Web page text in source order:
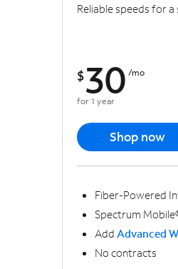
Reliable speeds for
$30 /mo
for 1 year
Shop now
Fiber-Powered
Spectrum
Add Advanced
No contracts